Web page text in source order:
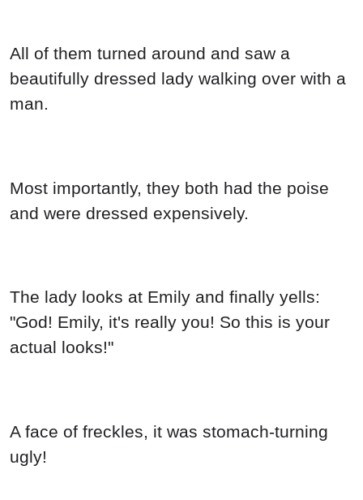
All of them turned around and saw a
beautifully dressed lady walking over with a
man.
Most importantly, they both had the poise
and were dressed expensively.
The lady looks at Emily and finally yells:
"God! Emily, it's really you! So this is your
actual looks!"
A face of freckles, it was stomach-turning
ugly!